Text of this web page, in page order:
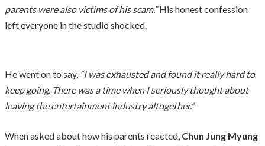
parents were also victims of his scam.”His honest confession
left everyone in the studio shocked.
He went on to say, “I was exhausted and found it really hard to
keep going. There was a time when I seriously thought about
leaving the entertainment industry altogether.”
When asked about how his parents reacted, Chun Jung Myung